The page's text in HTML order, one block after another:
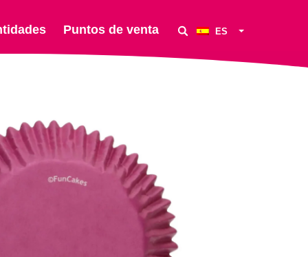
Puntos de venta ES